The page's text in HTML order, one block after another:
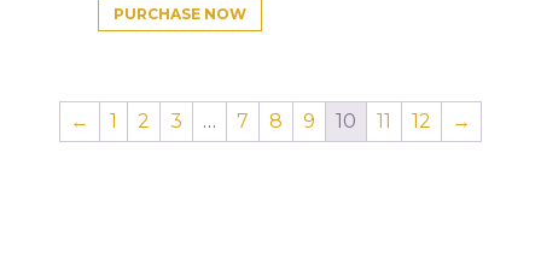
PURCHASE NOW
← 1 2 3 … 7 8 9 10 11 12 →